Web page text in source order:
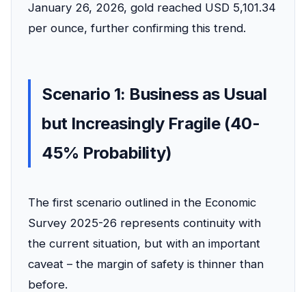
January 26, 2026, gold reached USD 5,101.34
per ounce, further confirming this trend.
Scenario 1: Business as Usual
but Increasingly Fragile (40-
45% Probability)
The first scenario outlined in the Economic
Survey 2025-26 represents continuity with
the current situation, but with an important
caveat – the margin of safety is thinner than
before.